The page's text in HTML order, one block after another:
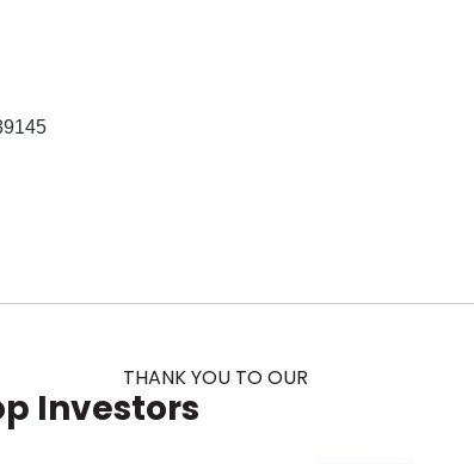
THANK YOU TO OUR
Investors